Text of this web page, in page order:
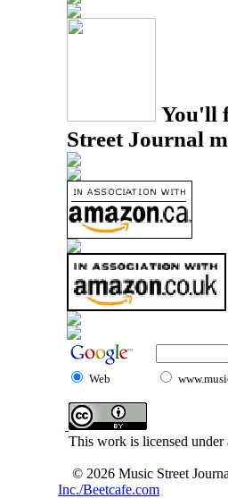
You'll
Street Journal
Web
This work is licensed under
© 2026 Music Street
Inc./Beetcafe.com